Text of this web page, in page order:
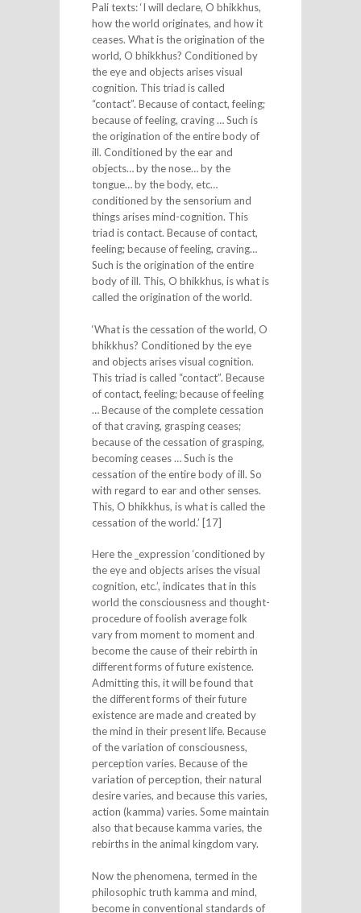
Pali texts: ‘I will declare, O bhikkhus,
how the world originates, and how it
ceases. What is the origination of the
world, O bhikkhus? Conditioned by
the eye and objects arises visual
cognition. This triad is called
“contact”. Because of contact, feeling;
because of feeling, craving … Such is
the origination of the entire body of
ill. Conditioned by the ear and
objects… by the nose… by the
tongue… by the body, etc…
conditioned by the sensorium and
things arises mind-cognition. This
triad is contact. Because of contact,
feeling; because of feeling, craving…
Such is the origination of the entire
body of ill. This, O bhikkhus, is what is
called the origination of the world.
‘What is the cessation of the world, O
bhikkhus? Conditioned by the eye
and objects arises visual cognition.
This triad is called “contact”. Because
of contact, feeling; because of feeling
… Because of the complete cessation
of that craving, grasping ceases;
because of the cessation of grasping,
becoming ceases … Such is the
cessation of the entire body of ill. So
with regard to ear and other senses.
This, O bhikkhus, is what is called the
cessation of the world.’ [17]
Here the _expression ‘conditioned by
the eye and objects arises the visual
cognition, etc.’, indicates that in this
world the consciousness and thought-
procedure of foolish average folk
vary from moment to moment and
become the cause of their rebirth in
different forms of future existence.
Admitting this, it will be found that
the different forms of their future
existence are made and created by
the mind in their present life. Because
of the variation of consciousness,
perception varies. Because of the
variation of perception, their natural
desire varies, and because this varies,
action (kamma) varies. Some maintain
also that because kamma varies, the
rebirths in the animal kingdom vary.
Now the phenomena, termed in the
philosophic truth kamma and mind,
become in conventional standards of